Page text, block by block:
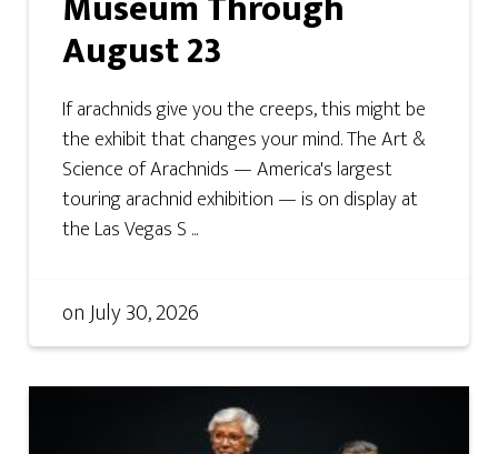
August 23
If arachnids give you the creeps, this might be
the exhibit that changes your mind. The Art &
Science of Arachnids — America's largest
touring arachnid exhibition — is on display at
the Las Vegas S ...
onJuly 30, 2026